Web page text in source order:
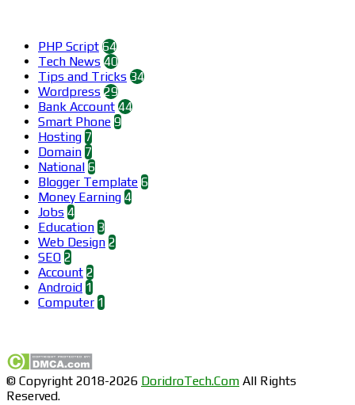
PHP Script 64
Tech News 40
Tips and Tricks 34
Wordpress 29
Bank Account 44
Smart Phone 9
Hosting 7
Domain 7
National 6
Blogger Template 6
Money Earning 4
Jobs 4
Education 3
Web Design 2
SEO 2
Account 2
Android 1
Computer 1
© Copyright 2018-2026 DoridroTech.Com All Rights
Reserved.